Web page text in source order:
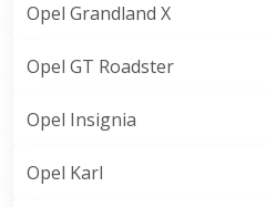
Opel Grandland X
Opel GT Roadster
Opel Insignia
Opel Karl